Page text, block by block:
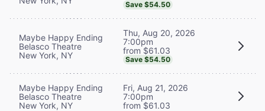
Save $54.50
Maybe Happy Ending
Belasco Theatre
New York, NY
Thu, Aug 20, 2026
7:00pm
from $61.03
Save $54.50
Maybe Happy Ending
Belasco Theatre
New York, NY
Fri, Aug 21, 2026
7:00pm
from $61.03